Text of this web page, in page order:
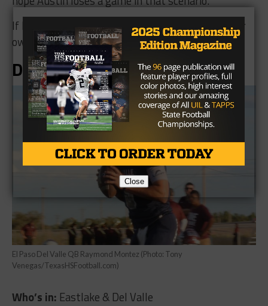
If Bowie wins, however, they are in control of their
own destiny for that last spot.
District 2-5A
El Paso Del Valle QB Raymond Montez (Photo: Tony
Venegas/TexasHSFootball.com)
Who’s in: Eastlake & Del Valle
Close